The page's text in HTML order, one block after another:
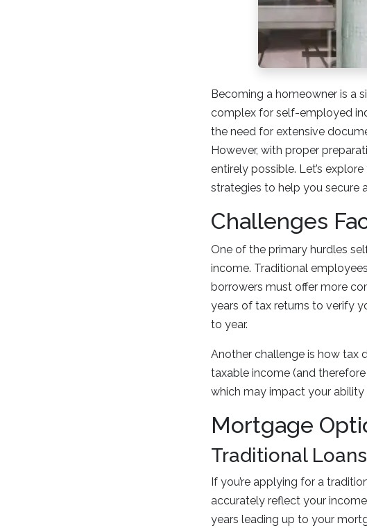
Becoming a homeowner is a
complex for self-employed
the need for extensive
However, with proper
entirely possible. Let’s
strategies to help you secure
Challenges
One of the primary hurdles
income. Traditional
borrowers must offer more
years of tax returns to verify
to year.
Another challenge is how tax
taxable income (and
which may impact your
Mortgage
Traditional Loans
If you’re applying for a
accurately reflect your
years leading up to your